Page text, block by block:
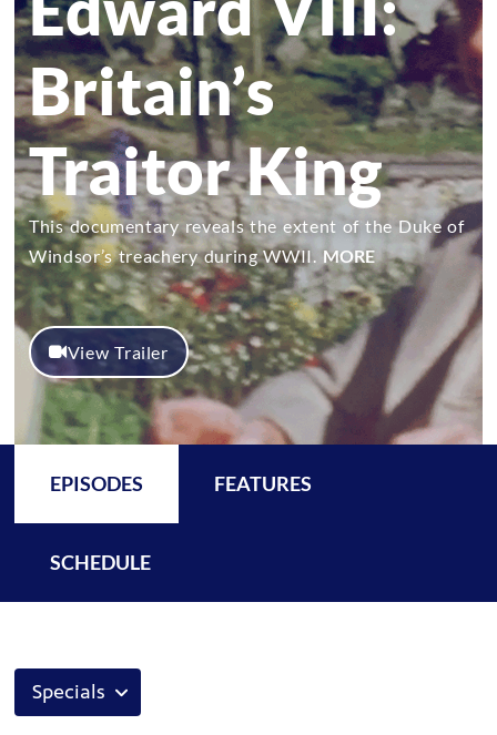
Britain’s
Traitor King
This documentary reveals the extent of the Duke of
Windsor’s treachery during WWII. MORE
View Trailer
EPISODES FEATURES
SCHEDULE